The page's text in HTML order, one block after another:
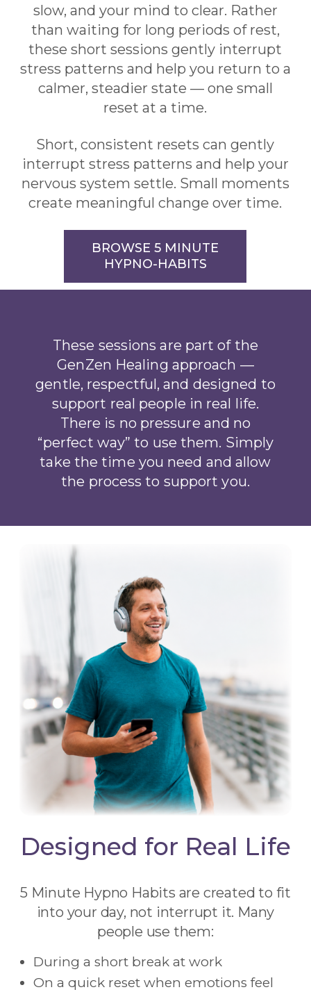
slow, and your mind to clear. Rather
than waiting for long periods of rest,
these short sessions gently interrupt
stress patterns and help you return to a
calmer, steadier state — one small
reset at a time.
Short, consistent resets can gently
interrupt stress patterns and help your
nervous system settle. Small moments
create meaningful change over time.
BROWSE 5 MINUTE
HYPNO-HABITS
These sessions are part of the
GenZen Healing approach —
gentle, respectful, and designed to
support real people in real life.
There is no pressure and no
“perfect way” to use them. Simply
take the time you need and allow
the process to support you.
Designed for Real Life
5 Minute Hypno Habits are created to fit
into your day, not interrupt it. Many
people use them:
During a short break at work
On a quick reset when emotions feel